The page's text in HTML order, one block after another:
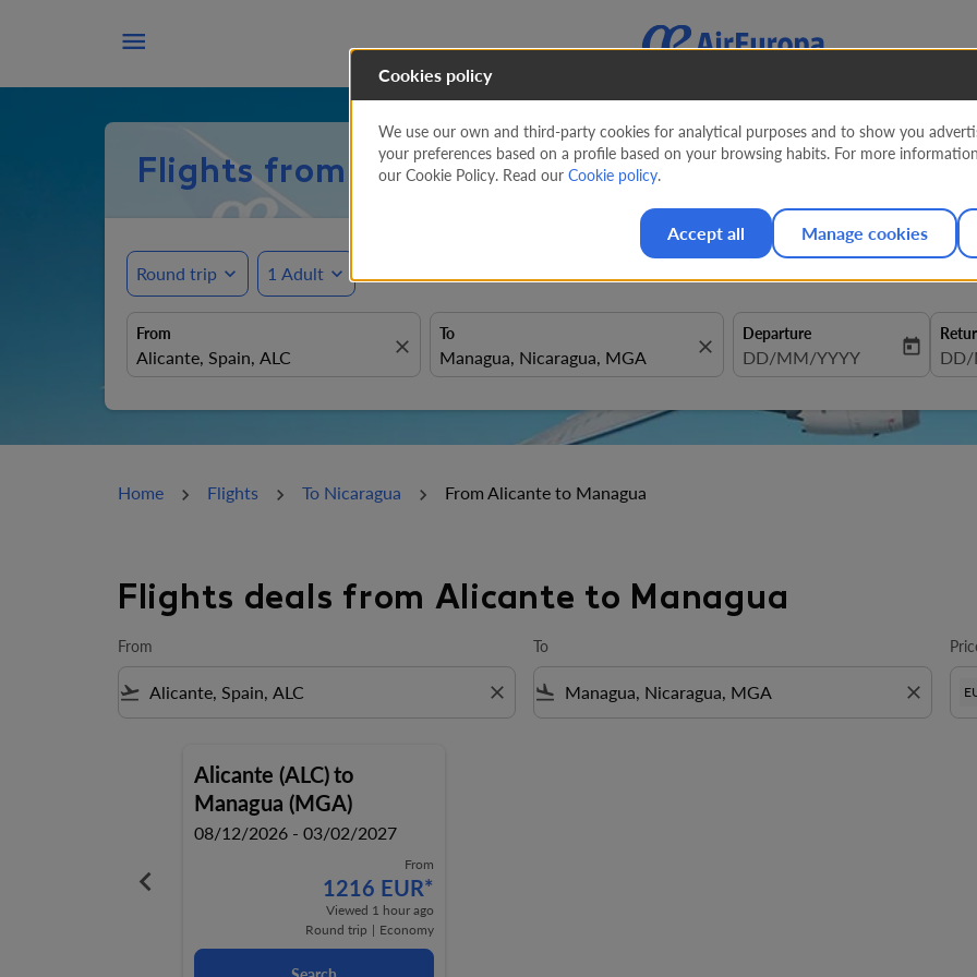

Flights from Alicante to Managua from1216 EUR
Round trip expand_more 1 Adult expand_more
From
close
To
close
Departure
fc-booking-departure-date-
DD/MM/YYYY today fc-
DD/
Home Flights To Nicaragua From Alicante to Managua
Flights deals from Alicante to Managua
From
flight_takeoff close
To
flight_land close
keyboard_arrow_left
Alicante (ALC)to
Managua (MGA)
08/12/2026 - 03/02/2027
From
1216 EUR*
Viewed 1 hour ago
Round trip | Economy
Cookies policy
We use our own and third-party cookies for analytical purposes and to show you
your preferences based on a profile based on your browsing habits. For more
our Cookie Policy. Read our Cookie policy.
Accept all Manage cookies